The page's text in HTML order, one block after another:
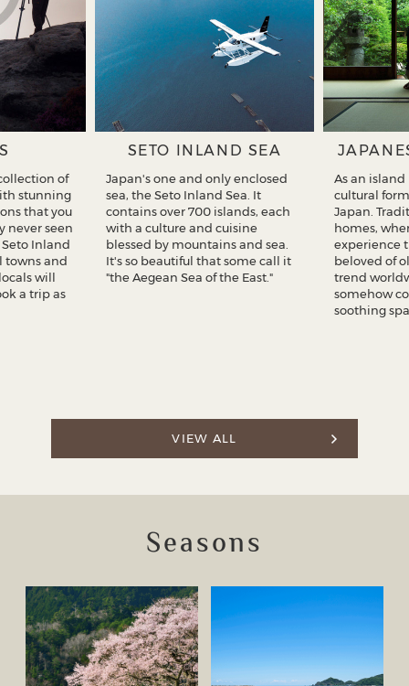
of
stunning
that you
never seen
Seto Inland
towns and
will
a trip as
SETO INLAND SEA
Japan's one and only enclosed
sea, the Seto Inland Sea. It
contains over 700 islands, each
with a culture and cuisine
blessed by mountains and sea.
It's so beautiful that some call it
"the Aegean Sea of the East."
As an
cultural
Japan.
homes,
experience
beloved of
trend
somehow
soothing
VIEW ALL
Seasons